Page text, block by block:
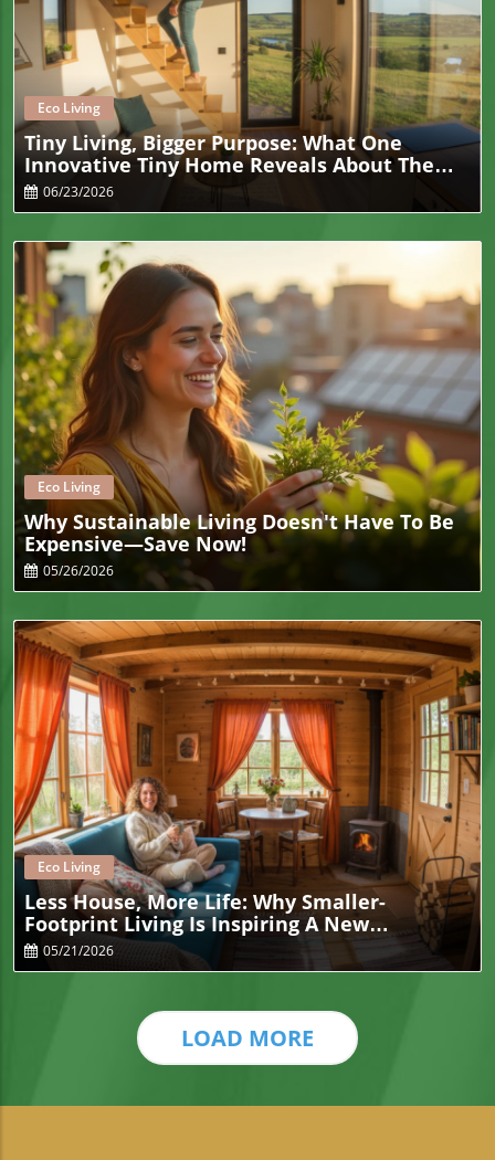
Blog Image
Eco Living
Tiny Living, Bigger Purpose: What One
Innovative Tiny Home Reveals About The
Future Of Sustainable Living
06/23/2026
Blog Image
Eco Living
Why Sustainable Living Doesn't Have To Be
Expensive—Save Now!
05/26/2026
Blog Image
Eco Living
Less House, More Life: Why Smaller-
Footprint Living Is Inspiring A New
Generation Of Eco-Conscious Households
05/21/2026
LOAD MORE